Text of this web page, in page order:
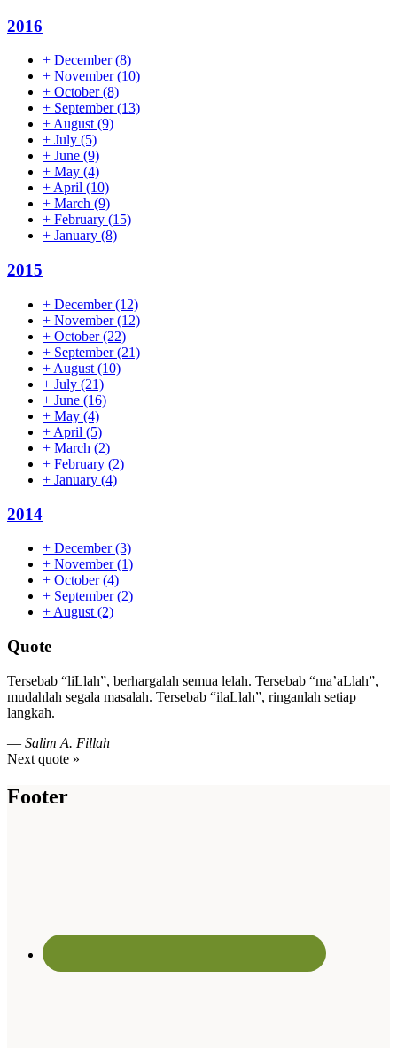
2016
+ December(8)
+ November(10)
+ October(8)
+ September(13)
+August(9)
+ July (5)
+ June (9)
+ May (4)
+April (10)
+ March (9)
+ February (15)
+ January (8)
2015
+ December(12)
+ November(12)
+ October(22)
+ September(21)
+ August (10)
+ July (21)
+ June (16)
+ May (4)
+ April (5)
+ March (2)
+ February (2)
+ January (4)
2014
+ December(3)
+ November(1)
+ October(4)
+ September(2)
+ August (2)
Quote
Tersebab “liLlah”, berhargalah semua lelah. Tersebab “ma’aLlah”,
mudahlah segala masalah. Tersebab “ilaLlah”, ringanlah setiap
langkah.
— Salim A. Fillah
Next quote »
Footer